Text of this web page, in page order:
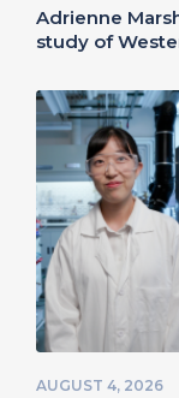
Adrienne
study of
AUGUST 4, 2026